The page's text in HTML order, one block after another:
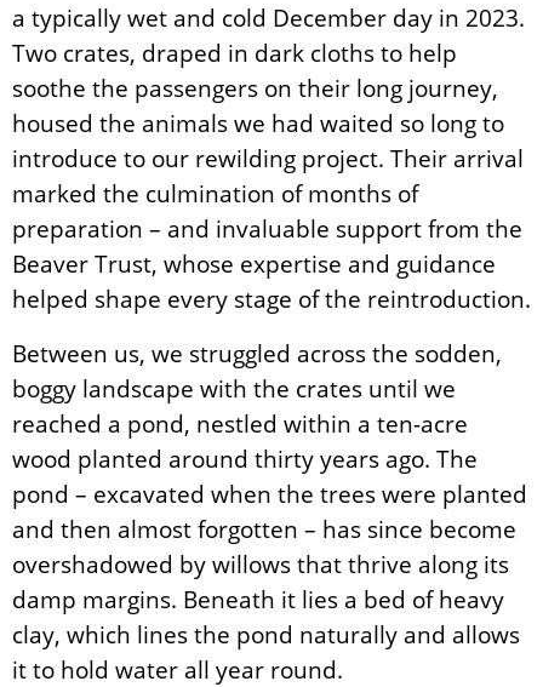
a typically wet and cold December day in 2023.
Two crates, draped in dark cloths to help
soothe the passengers on their long journey,
housed the animals we had waited so long to
introduce to our rewilding project. Their arrival
marked the culmination of months of
preparation – and invaluable support from the
Beaver Trust, whose expertise and guidance
helped shape every stage of the reintroduction.
Between us, we struggled across the sodden,
boggy landscape with the crates until we
reached a pond, nestled within a ten-acre
wood planted around thirty years ago. The
pond – excavated when the trees were planted
and then almost forgotten – has since become
overshadowed by willows that thrive along its
damp margins. Beneath it lies a bed of heavy
clay, which lines the pond naturally and allows
it to hold water all year round.